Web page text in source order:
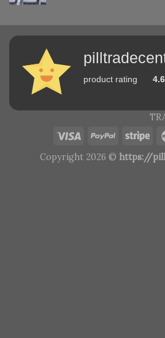
product rating
Copyright 2026 © https://